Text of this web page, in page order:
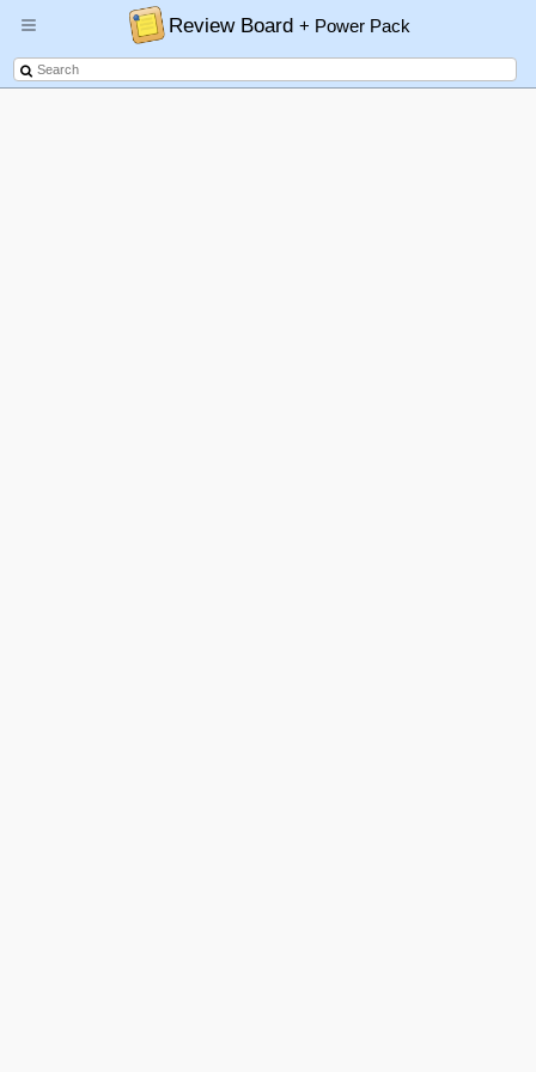
Review Board+ Power Pack